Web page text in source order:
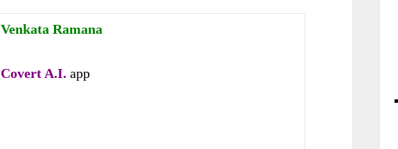
Venkata Ramana
Covert A.I. app